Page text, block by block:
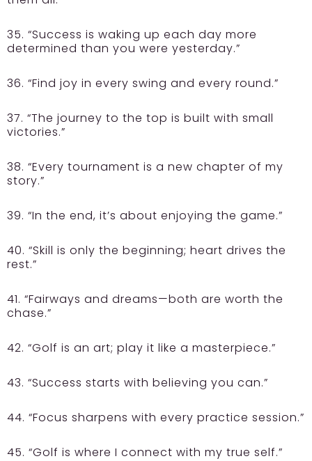
35. “Success is waking up each day more
determined than you were yesterday.”
36. “Find joy in every swing and every round.”
37. “The journey to the top is built with small
victories.”
38. “Every tournament is a new chapter of my
story.”
39. “In the end, it’s about enjoying the game.”
40. “Skill is only the beginning; heart drives the
rest.”
41. “Fairways and dreams—both are worth the
chase.”
42. “Golf is an art; play it like a masterpiece.”
43. “Success starts with believing you can.”
44. “Focus sharpens with every practice session.”
45. “Golf is where I connect with my true self.”